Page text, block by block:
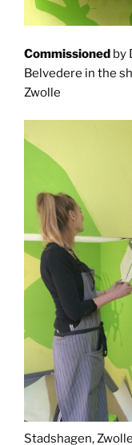
Commissioned by
Belvedere in the
Zwolle
Stadshagen,